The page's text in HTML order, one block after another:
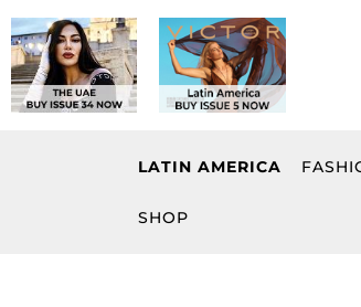
to
content
LATIN AMERICA
SHOP